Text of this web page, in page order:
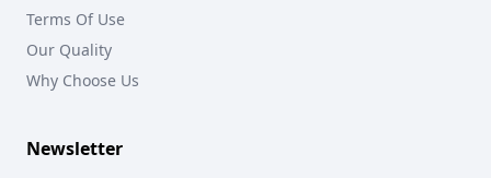
Terms Of Use
Our Quality
Why Choose Us
Newsletter